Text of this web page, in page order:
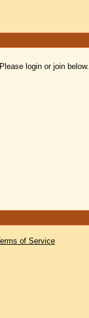
login or join below.
of Service